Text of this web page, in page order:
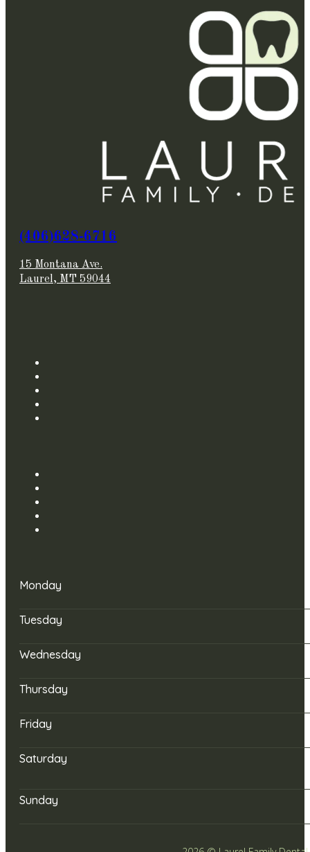
(406)628-6716
15 Montana Ave.
Laurel, MT 59044
Monday
Tuesday
Wednesday
Thursday
Friday
Saturday
Sunday